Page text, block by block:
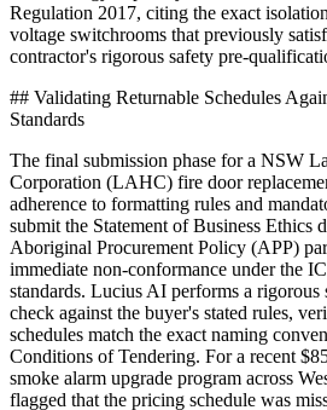
Regulation 2017, citing the exact
voltage switchrooms that previously
contractor's rigorous safety pre-
## Validating Returnable Schedules
Standards
The final submission phase for a NSW
Corporation (LAHC) fire door
adherence to formatting rules and
submit the Statement of Business Ethics
Aboriginal Procurement Policy (APP)
immediate non-conformance under the
standards. Lucius AI performs a rigorous
check against the buyer's stated rules,
schedules match the exact naming
Conditions of Tendering. For a recent
smoke alarm upgrade program across
flagged that the pricing schedule was